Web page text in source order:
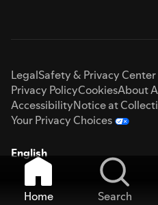
LegalSafety & Privacy Center
Privacy PolicyCookiesAbout
AccessibilityNotice at
Your Privacy Choices
English
Home Search